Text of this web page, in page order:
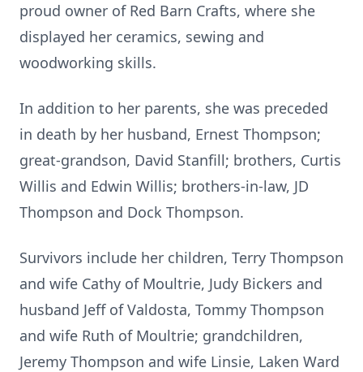
proud owner of Red Barn Crafts, where she
displayed her ceramics, sewing and
woodworking skills.
In addition to her parents, she was preceded
in death by her husband, Ernest Thompson;
great-grandson, David Stanfill; brothers, Curtis
Willis and Edwin Willis; brothers-in-law, JD
Thompson and Dock Thompson.
Survivors include her children, Terry Thompson
and wife Cathy of Moultrie, Judy Bickers and
husband Jeff of Valdosta, Tommy Thompson
and wife Ruth of Moultrie; grandchildren,
Jeremy Thompson and wife Linsie, Laken Ward